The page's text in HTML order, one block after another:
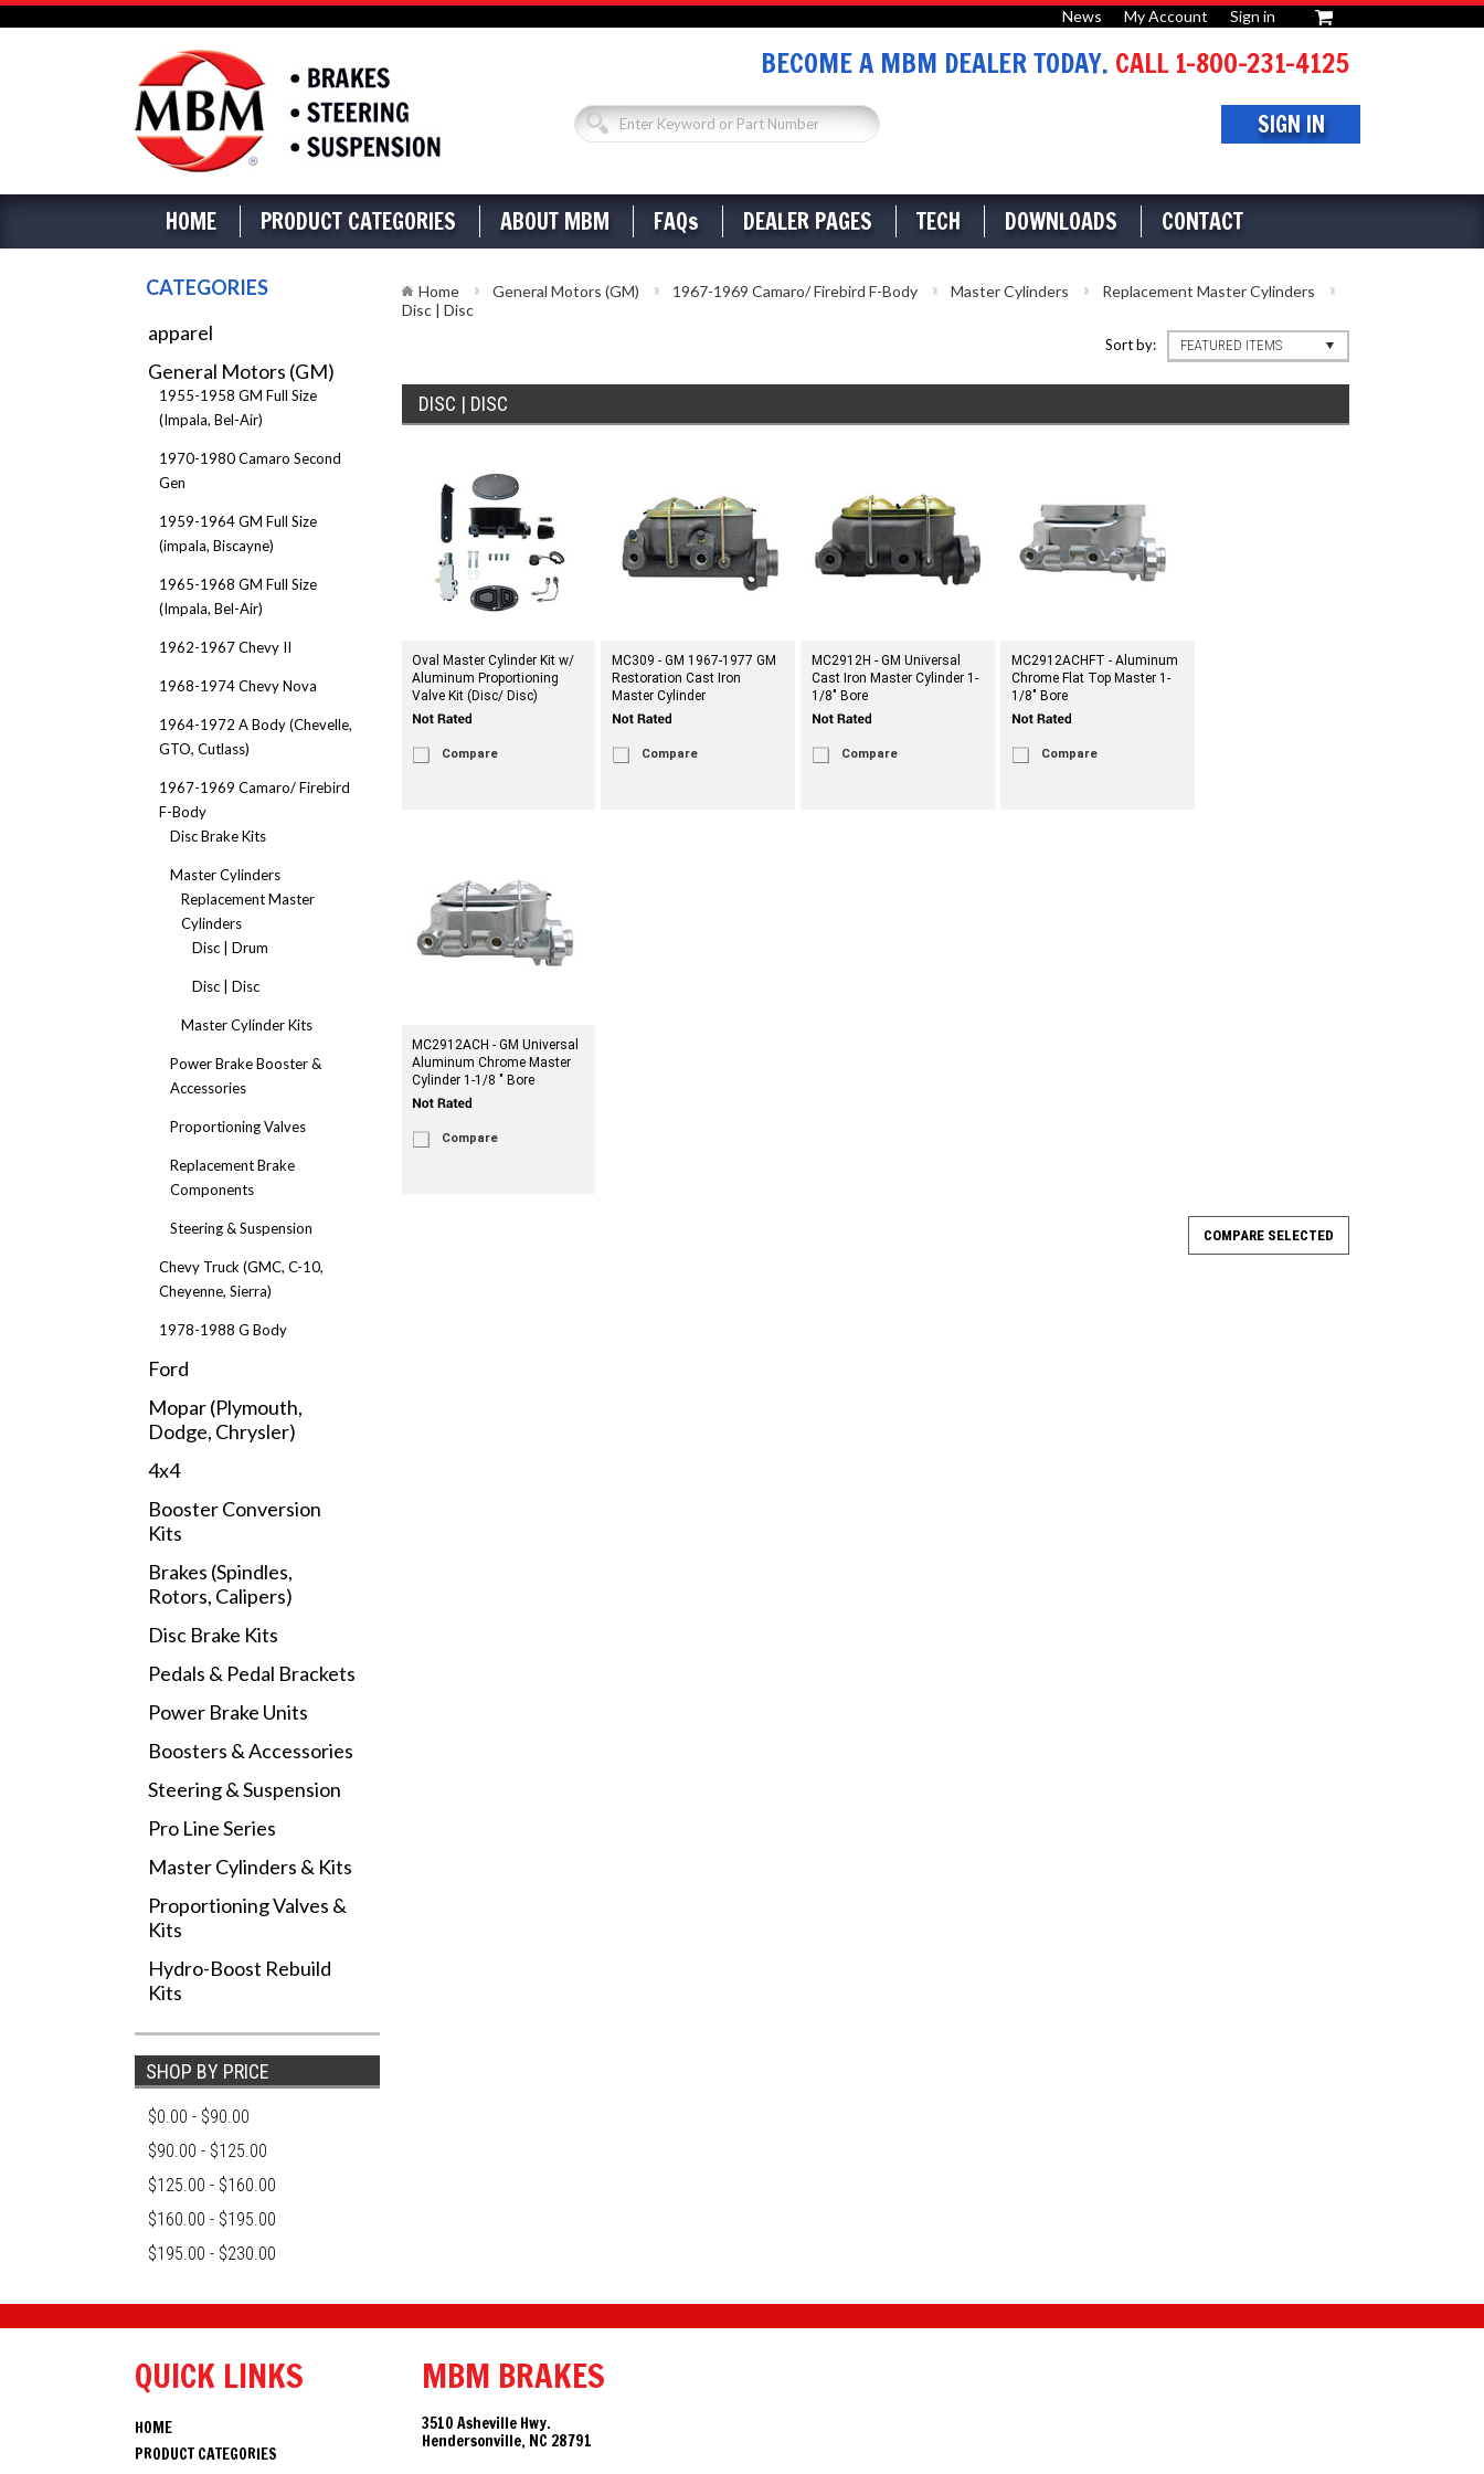
News My Account Sign in
BECOME A MBM DEALER TODAY. CALL 1-800-231-4125
SIGN IN
HOME PRODUCT CATEGORIES ABOUT MBM FAQs DEALER PAGES TECH DOWNLOADS CONTACT
CATEGORIES
apparel
General Motors (GM)
1955-1958 GM Full Size
(Impala, Bel-Air)
1970-1980 Camaro Second
Gen
1959-1964 GM Full Size
(impala, Biscayne)
1965-1968 GM Full Size
(Impala, Bel-Air)
1962-1967 Chevy II
1968-1974 Chevy Nova
1964-1972 A Body (Chevelle,
GTO, Cutlass)
1967-1969 Camaro/ Firebird
F-Body
Disc Brake Kits
Master Cylinders
Replacement Master
Cylinders
Disc | Drum
Disc | Disc
Master Cylinder Kits
Power Brake Booster &
Accessories
Proportioning Valves
Replacement Brake
Components
Steering & Suspension
Chevy Truck (GMC, C-10,
Cheyenne, Sierra)
1978-1988 G Body
Ford
Mopar (Plymouth,
Dodge, Chrysler)
4x4
Booster Conversion
Kits
Brakes (Spindles,
Rotors, Calipers)
Disc Brake Kits
Pedals & Pedal Brackets
Power Brake Units
Boosters & Accessories
Steering & Suspension
Pro Line Series
Master Cylinders & Kits
Proportioning Valves &
Kits
Hydro-Boost Rebuild
Kits
SHOP BY PRICE
$0.00 - $90.00
$90.00 - $125.00
$125.00 - $160.00
$160.00 - $195.00
$195.00 - $230.00
Home General Motors (GM) 1967-1969 Camaro/ Firebird F-Body Master Cylinders
Replacement Master Cylinders
Disc | Disc
Sort by: FEATURED ITEMS
DISC | DISC
Oval Master Cylinder Kit w/
Aluminum Proportioning
Valve Kit (Disc/ Disc)
Compare
MC309 - GM 1967-1977 GM
Restoration Cast Iron
Master Cylinder
Compare
MC2912H - GM Universal
Cast Iron Master Cylinder 1-
1/8" Bore
Compare
MC2912ACHFT - Aluminum
Chrome Flat Top Master 1-
1/8" Bore
Compare
MC2912ACH - GM Universal
Aluminum Chrome Master
Cylinder 1-1/8 " Bore
Compare
QUICK LINKS
HOME
PRODUCT CATEGORIES
MBM BRAKES
3510 Asheville Hwy.
Hendersonville, NC 28791